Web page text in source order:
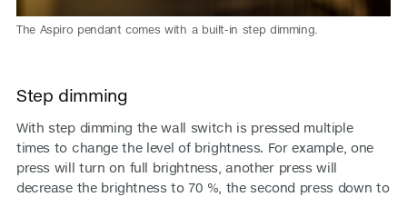
The Aspiro pendant comes with a built-in step dimming.
Step dimming
With step dimming the wall switch is pressed multiple
times to change the level of brightness. For example, one
press will turn on full brightness, another press will
decrease the brightness to 70 %, the second press down to